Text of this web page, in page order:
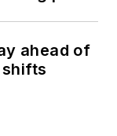
ahead of